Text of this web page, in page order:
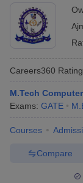
Careers360 Rating
M.Tech
Exams: GATE
Courses
Compare